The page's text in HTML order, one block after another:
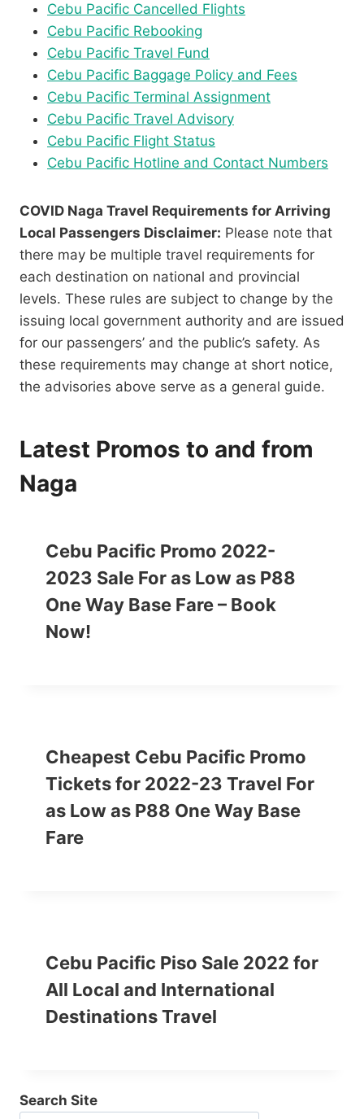
Cebu Pacific Cancelled Flights
Cebu Pacific Rebooking
Cebu Pacific Travel Fund
Cebu Pacific Baggage Policy and Fees
Cebu Pacific Terminal Assignment
Cebu Pacific Travel Advisory
Cebu Pacific Flight Status
Cebu Pacific Hotline and Contact Numbers
COVID Naga Travel Requirements for Arriving
Local Passengers Disclaimer: Please note that
there may be multiple travel requirements for
each destination on national and provincial
levels. These rules are subject to change by the
issuing local government authority and are issued
for our passengers’ and the public’s safety. As
these requirements may change at short notice,
the advisories above serve as a general guide.
Latest Promos to and from
Naga
Cebu Pacific Promo 2022-
2023 Sale For as Low as P88
One Way Base Fare – Book
Now!
Cheapest Cebu Pacific Promo
Tickets for 2022-23 Travel For
as Low as P88 One Way Base
Fare
Cebu Pacific Piso Sale 2022 for
All Local and International
Destinations Travel
Search Site